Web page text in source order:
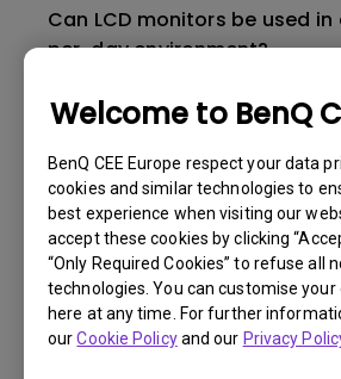
Welcome to BenQ
BenQ CEE Europe respect your data
cookies and similar technologies to
best experience when visiting our
accept these cookies by clicking
“Only Required Cookies” to refuse all
technologies. You can customise your
here at any time. For further
ourCookie Policyand our Privacy
Can LCD monitors be used
per-day environment?
Why cannot my BenQ
What is image sticking and
get rid of it?
What is backlight bleed or
leakage?